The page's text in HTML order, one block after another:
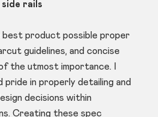
side rails
best product possible proper
guidelines, and concise
the utmost importance. I
in properly detailing and
decisions within
Creating these spec